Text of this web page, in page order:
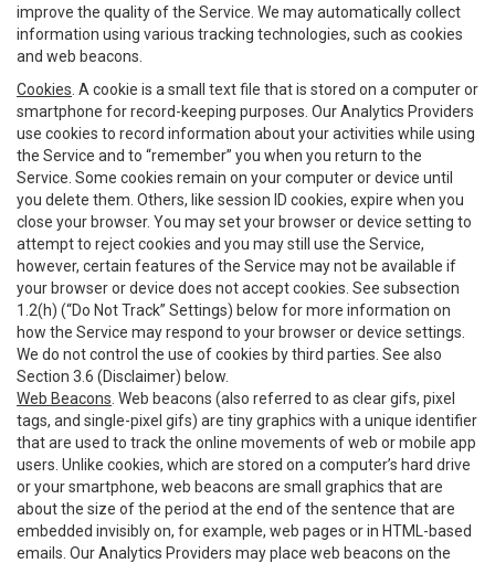
improve the quality of the Service. We may automatically collect
information using various tracking technologies, such as cookies
and web beacons.
Cookies . A cookie is a small text file that is stored on a computer or
smartphone for record-keeping purposes. Our Analytics Providers
use cookies to record information about your activities while using
the Service and to “remember” you when you return to the
Service. Some cookies remain on your computer or device until
you delete them. Others, like session ID cookies, expire when you
close your browser. You may set your browser or device setting to
attempt to reject cookies and you may still use the Service,
however, certain features of the Service may not be available if
your browser or device does not accept cookies. See subsection
1.2(h) (“Do Not Track” Settings) below for more information on
how the Service may respond to your browser or device settings.
We do not control the use of cookies by third parties. See also
Section 3.6 (Disclaimer) below.
Web Beacons . Web beacons (also referred to as clear gifs, pixel
tags, and single-pixel gifs) are tiny graphics with a unique identifier
that are used to track the online movements of web or mobile app
users. Unlike cookies, which are stored on a computer’s hard drive
or your smartphone, web beacons are small graphics that are
about the size of the period at the end of the sentence that are
embedded invisibly on, for example, web pages or in HTML-based
emails. Our Analytics Providers may place web beacons on the